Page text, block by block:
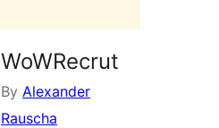
WoWRecrut
By Alexander
Rauscha